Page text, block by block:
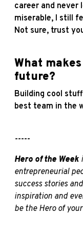
career and never
miserable, I still
Not sure, trust
What
future?
Building cool
best team in the
-----
Hero of the Week
entrepreneurial
success stories
inspiration and
be the Hero of